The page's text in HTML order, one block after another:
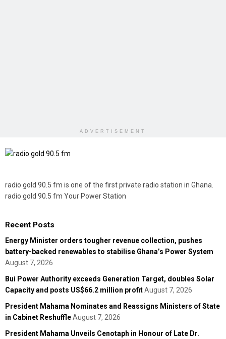
ADVERTISEMENT
radio gold 90.5 fm is one of the first private radio station in Ghana.
radio gold 90.5 fm Your Power Station
Recent Posts
Energy Minister orders tougher revenue collection, pushes
battery-backed renewables to stabilise Ghana’s Power System
August 7, 2026
Bui Power Authority exceeds Generation Target, doubles Solar
Capacity and posts US$66.2 million profitAugust 7, 2026
President Mahama Nominates and Reassigns Ministers of State
in Cabinet ReshuffleAugust 7, 2026
President Mahama Unveils Cenotaph in Honour of Late Dr.